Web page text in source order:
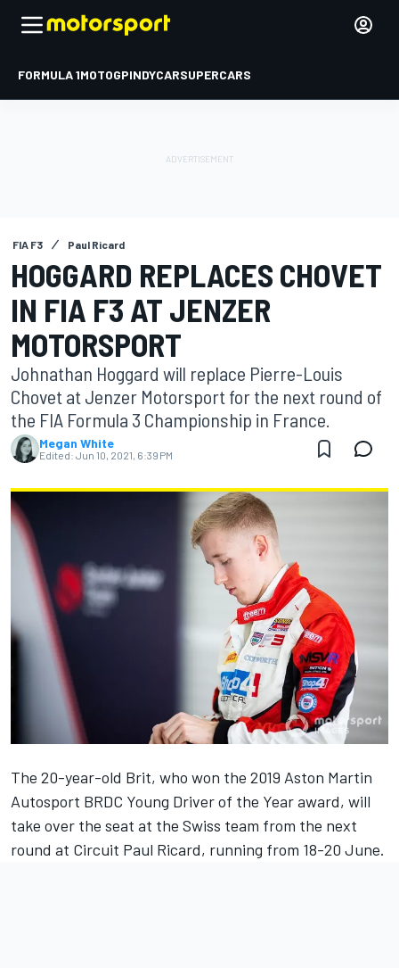
FORMULA 1MOTOGPINDYCARSUPERCARS
FIA F3 Paul Ricard
HOGGARD REPLACES CHOVET
IN FIA F3 AT JENZER
MOTORSPORT
Johnathan Hoggard will replace Pierre-Louis
Chovet at Jenzer Motorsport for the next round of
the FIA Formula 3 Championship in France.
Megan White
Edited: Jun 10, 2021, 6:39 PM
The 20-year-old Brit, who won the 2019 Aston Martin
Autosport BRDC Young Driver of the Year award, will
take over the seat at the Swiss team from the next
round at Circuit Paul Ricard, running from 18-20 June.